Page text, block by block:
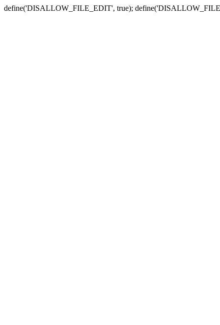
define('DISALLOW_FILE_EDIT', true);